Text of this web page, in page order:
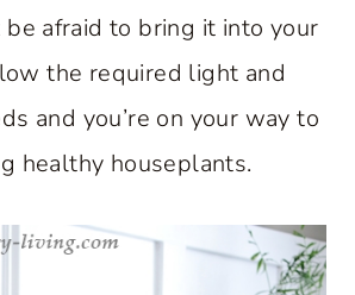
be afraid to bring it into your
the required light and
and you’re on your way to
healthy houseplants.